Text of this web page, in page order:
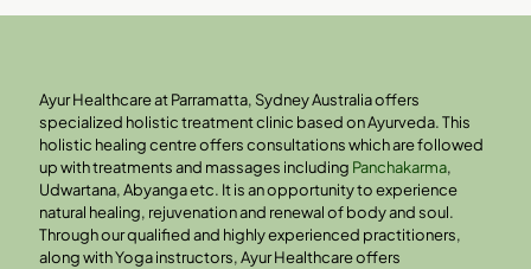
Ayur Healthcare at Parramatta, Sydney Australia offers
specialized holistic treatment clinic based on Ayurveda. This
holistic healing centre offers consultations which are followed
up with treatments and massages including Panchakarma,
Udwartana, Abyanga etc. It is an opportunity to experience
natural healing, rejuvenation and renewal of body and soul.
Through our qualified and highly experienced practitioners,
along with Yoga instructors, Ayur Healthcare offers